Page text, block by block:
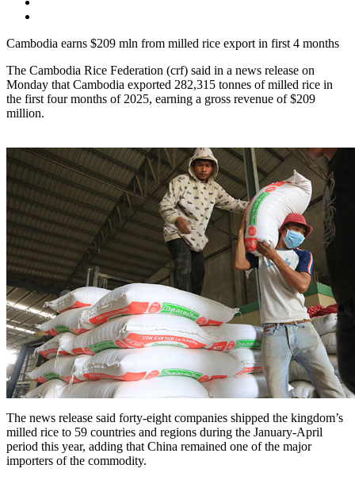
Cambodia earns $209 mln from milled rice export in first 4 months
The Cambodia Rice Federation (crf) said in a news release on
Monday that Cambodia exported 282,315 tonnes of milled rice in
the first four months of 2025, earning a gross revenue of $209
million.
The news release said forty-eight companies shipped the kingdom’s
milled rice to 59 countries and regions during the January-April
period this year, adding that China remained one of the major
importers of the commodity.